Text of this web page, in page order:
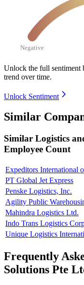
Negative
Unlock the full sentiment
trend over time.
Unlock Sentiment
Similar
Similar Logistics
Employee Count
Expeditors International
PT Global Jet Express
Penske Logistics, Inc.
Agility Public
Mahindra Logistics Ltd.
Indo Trans Logistics
Unique Logistics
Frequently
Solutions Pte